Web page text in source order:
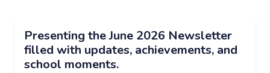
Presenting the June 2026 Newsletter
filled with updates, achievements, and
school moments.